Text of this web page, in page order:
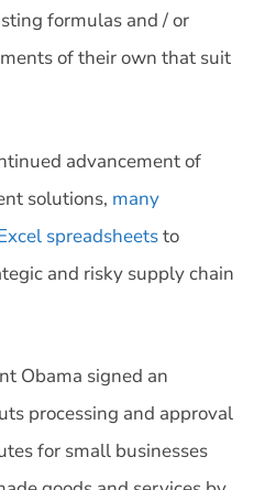
formulas and / or
of their own that suit
advancement of
solutions, many
spreadsheetsto
and risky supply chain
Obama signed an
processing and approval
for small businesses